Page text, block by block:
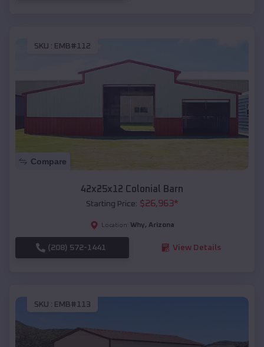
SKU : EMB#112
Compare
42x25x12 Colonial Barn
Starting Price: $26,963*
Location: Why, Arizona
(208) 572-1441 View Details
SKU : EMB#113